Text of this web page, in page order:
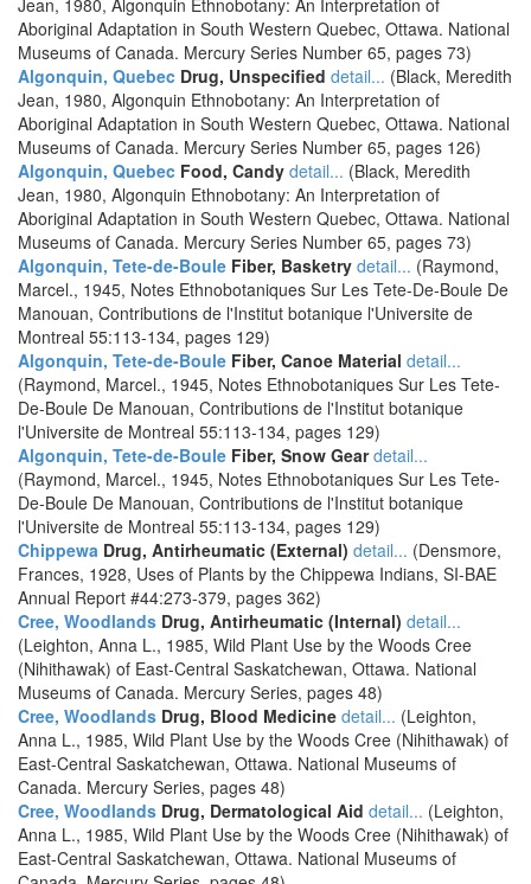
Jean, 1980, Algonquin Ethnobotany: An Interpretation of
Aboriginal Adaptation in South Western Quebec, Ottawa. National
Museums of Canada. Mercury Series Number 65, pages 73)
Algonquin, Quebec Drug, Unspecified detail... (Black, Meredith
Jean, 1980, Algonquin Ethnobotany: An Interpretation of
Aboriginal Adaptation in South Western Quebec, Ottawa. National
Museums of Canada. Mercury Series Number 65, pages 126)
Algonquin, Quebec Food, Candy detail... (Black, Meredith
Jean, 1980, Algonquin Ethnobotany: An Interpretation of
Aboriginal Adaptation in South Western Quebec, Ottawa. National
Museums of Canada. Mercury Series Number 65, pages 73)
Algonquin, Tete-de-Boule Fiber, Basketry detail... (Raymond,
Marcel., 1945, Notes Ethnobotaniques Sur Les Tete-De-Boule De
Manouan, Contributions de l'Institut botanique l'Universite de
Montreal 55:113-134, pages 129)
Algonquin, Tete-de-Boule Fiber, Canoe Material detail...
(Raymond, Marcel., 1945, Notes Ethnobotaniques Sur Les Tete-
De-Boule De Manouan, Contributions de l'Institut botanique
l'Universite de Montreal 55:113-134, pages 129)
Algonquin, Tete-de-Boule Fiber, Snow Gear detail...
(Raymond, Marcel., 1945, Notes Ethnobotaniques Sur Les Tete-
De-Boule De Manouan, Contributions de l'Institut botanique
l'Universite de Montreal 55:113-134, pages 129)
Chippewa Drug, Antirheumatic (External) detail... (Densmore,
Frances, 1928, Uses of Plants by the Chippewa Indians, SI-BAE
Annual Report #44:273-379, pages 362)
Cree, Woodlands Drug, Antirheumatic (Internal) detail...
(Leighton, Anna L., 1985, Wild Plant Use by the Woods Cree
(Nihithawak) of East-Central Saskatchewan, Ottawa. National
Museums of Canada. Mercury Series, pages 48)
Cree, Woodlands Drug, Blood Medicine detail... (Leighton,
Anna L., 1985, Wild Plant Use by the Woods Cree (Nihithawak) of
East-Central Saskatchewan, Ottawa. National Museums of
Canada. Mercury Series, pages 48)
Cree, Woodlands Drug, Dermatological Aid detail... (Leighton,
Anna L., 1985, Wild Plant Use by the Woods Cree (Nihithawak) of
East-Central Saskatchewan, Ottawa. National Museums of